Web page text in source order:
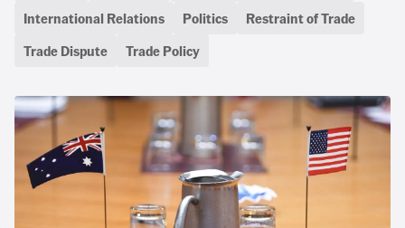
International Relations
Politics
Restraint of Trade
Trade Dispute
Trade Policy